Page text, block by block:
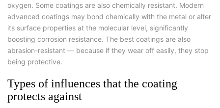
oxygen. Some coatings are also chemically resistant. Modern
advanced coatings may bond chemically with the metal or alter
its surface properties at the molecular level, significantly
boosting corrosion resistance. The best coatings are also
abrasion-resistant — because if they wear off easily, they stop
being protective.
Types of influences that the coating
protects against